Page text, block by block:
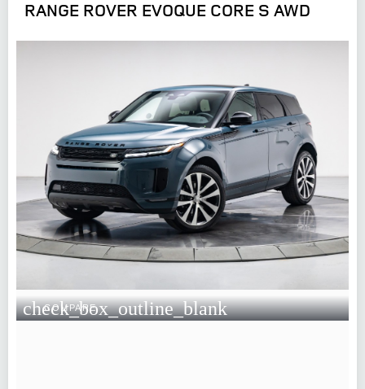
RANGE ROVER EVOQUE CORE S AWD
check_box_outline_blank
COMPARE